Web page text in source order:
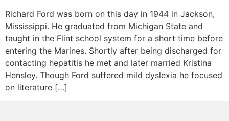
Richard Ford was born on this day in 1944 in Jackson,
Mississippi. He graduated from Michigan State and
taught in the Flint school system for a short time before
entering the Marines. Shortly after being discharged for
contacting hepatitis he met and later married Kristina
Hensley. Though Ford suffered mild dyslexia he focused
on literature […]